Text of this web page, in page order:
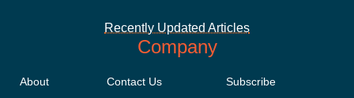
Recently Updated Articles
Company
About
Contact Us
Subscribe